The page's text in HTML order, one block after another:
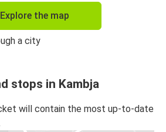
Explore the map
stops in Kambja
will contain the most up-to-date